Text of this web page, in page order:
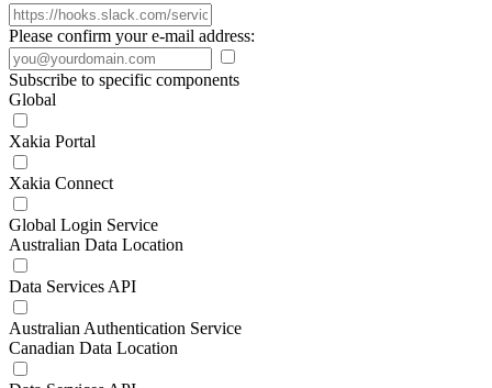
Please confirm your e-mail address:
Subscribe to specific components
Global
Xakia Portal
Xakia Connect
Global Login Service
Australian Data Location
Data Services API
Australian Authentication Service
Canadian Data Location